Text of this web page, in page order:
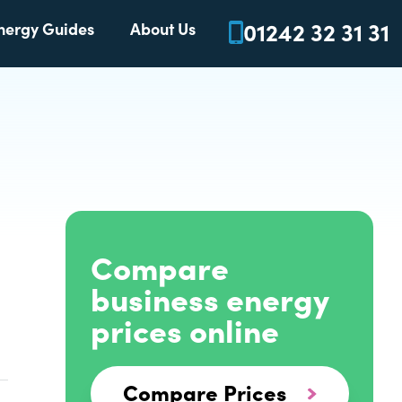
Guides About Us 01242 32 31 31
Compare
business energy
prices online
Compare Prices